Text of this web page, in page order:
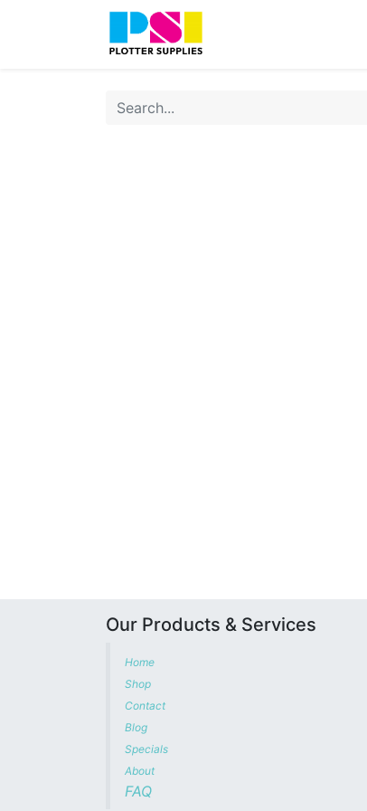
Our Products & Services
Home
Shop
Contact
Blog
Specials
About
FAQ